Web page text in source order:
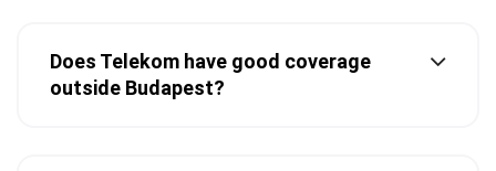
Does Telekom have good coverage
outside Budapest?